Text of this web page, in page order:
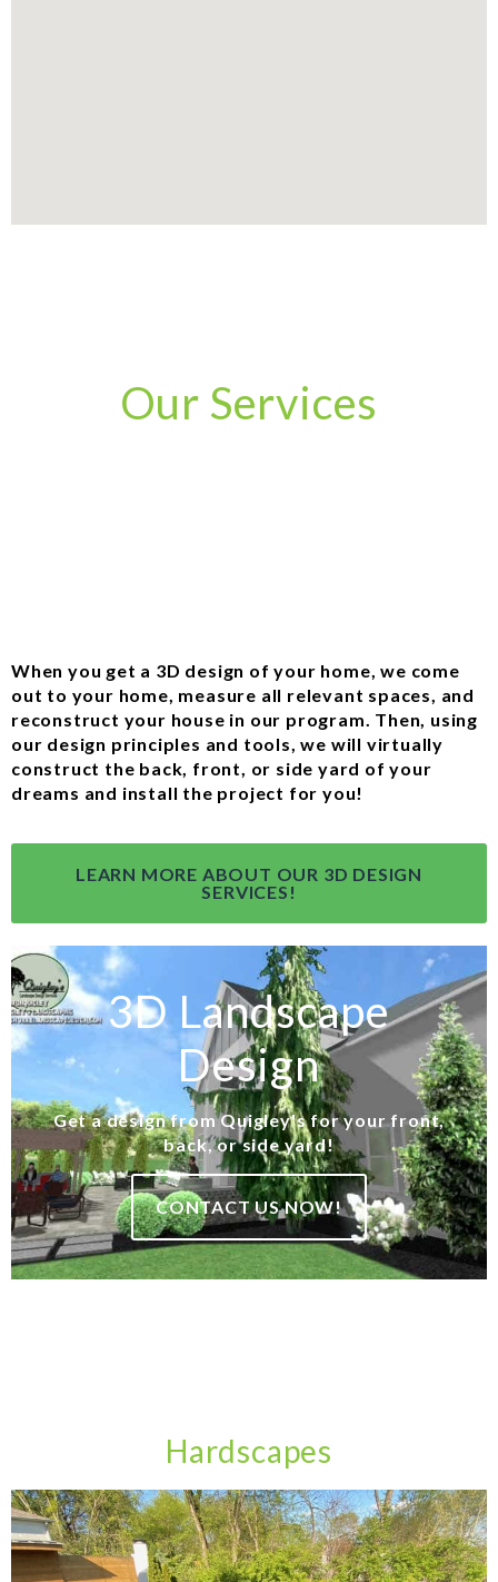
Our Services
When you get a 3D design of your home, we come
out to your home, measure all relevant spaces, and
reconstruct your house in our program. Then, using
our design principles and tools, we will virtually
construct the back, front, or side yard of your
dreams and install the project for you!
LEARN MORE ABOUT OUR 3D DESIGN
SERVICES!
3D Landscape
Design
Get a design from Quigley's for your front,
back, or side yard!
CONTACT US NOW!
Hardscapes